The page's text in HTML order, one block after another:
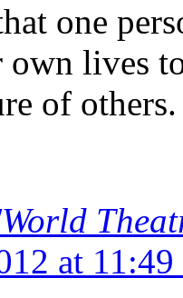
one
own lives
of others.
at 11:49